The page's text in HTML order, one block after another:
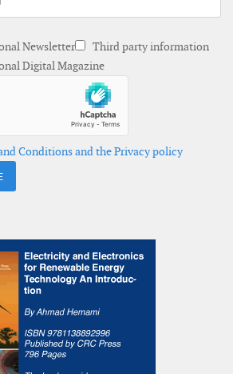
Newsletter
Third party information
Digital Magazine
Conditions and the Privacy policy